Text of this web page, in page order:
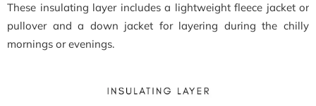
These insulating layer includes a lightweight fleece jacket or
pullover and a down jacket for layering during the chilly
mornings or evenings.